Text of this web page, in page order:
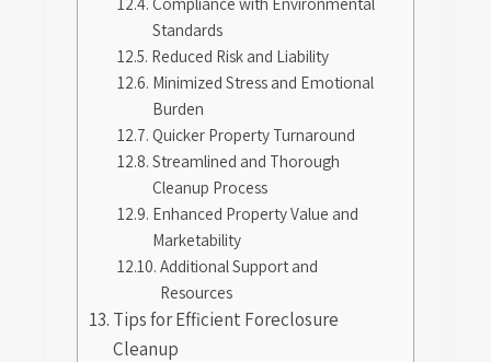
Standards
Reduced Risk and Liability
Minimized Stress and Emotional
Burden
Quicker Property Turnaround
Streamlined and Thorough
Cleanup Process
Enhanced Property Value and
Marketability
Additional Support and
Resources
Tips for Efficient Foreclosure
Cleanup